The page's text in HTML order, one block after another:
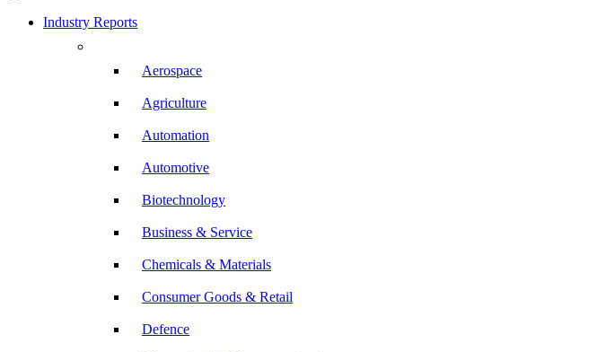
Industry Reports
Aerospace
Agriculture
Automation
Automotive
Biotechnology
Business & Service
Chemicals & Materials
Consumer Goods & Retail
Defence